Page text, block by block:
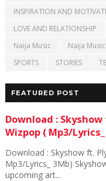
INSPIRATION AND
LOVE AND RELATIONSHIP
Naija Music
Naija
SPORTS
STORIES
FEATURED POST
Download : Skyshow
Wizpop ( Mp3/
Download : Skyshow ft.
Mp3/Lyrics_ 3Mb)
upcoming art...